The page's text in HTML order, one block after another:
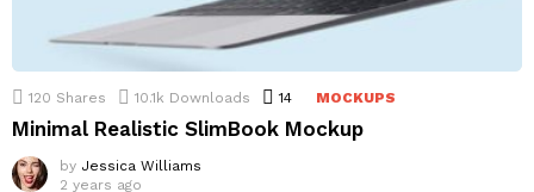
120 Shares 10.1k Downloads 14 Comments
MOCKUPS
Minimal Realistic SlimBook Mockup
by Jessica Williams
2 years ago